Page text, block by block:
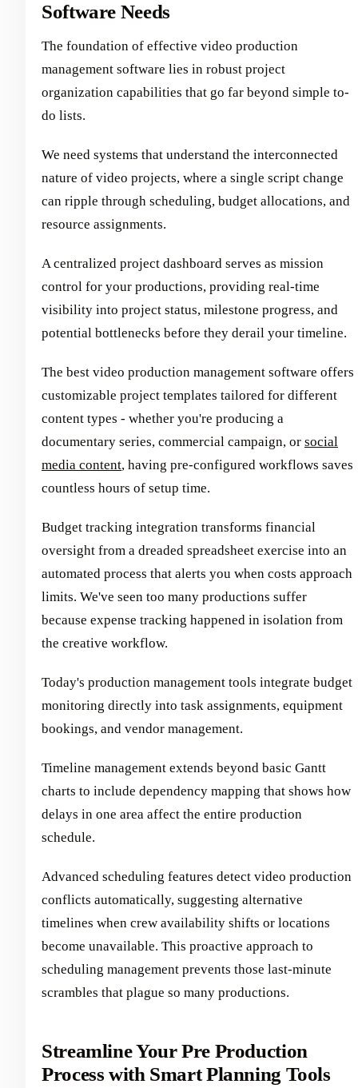
Software Needs
The foundation of effective video production
management software lies in robust project
organization capabilities that go far beyond simple to-
do lists.
We need systems that understand the interconnected
nature of video projects, where a single script change
can ripple through scheduling, budget allocations, and
resource assignments.
A centralized project dashboard serves as mission
control for your productions, providing real-time
visibility into project status, milestone progress, and
potential bottlenecks before they derail your timeline.
The best video production management software offers
customizable project templates tailored for different
content types - whether you're producing a
documentary series, commercial campaign, or social
media content, having pre-configured workflows saves
countless hours of setup time.
Budget tracking integration transforms financial
oversight from a dreaded spreadsheet exercise into an
automated process that alerts you when costs approach
limits. We've seen too many productions suffer
because expense tracking happened in isolation from
the creative workflow.
Today's production management tools integrate budget
monitoring directly into task assignments, equipment
bookings, and vendor management.
Timeline management extends beyond basic Gantt
charts to include dependency mapping that shows how
delays in one area affect the entire production
schedule.
Advanced scheduling features detect video production
conflicts automatically, suggesting alternative
timelines when crew availability shifts or locations
become unavailable. This proactive approach to
scheduling management prevents those last-minute
scrambles that plague so many productions.
Streamline Your Pre Production
Process with Smart Planning Tools